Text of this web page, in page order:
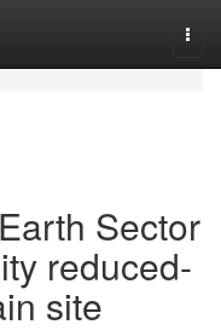
Sector
reduced-
site